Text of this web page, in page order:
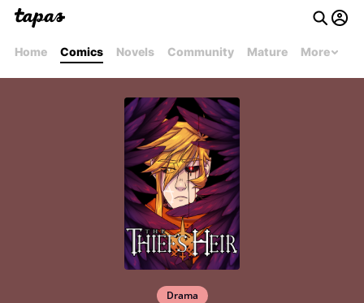
Home Comics Novels Community Mature More
Drama